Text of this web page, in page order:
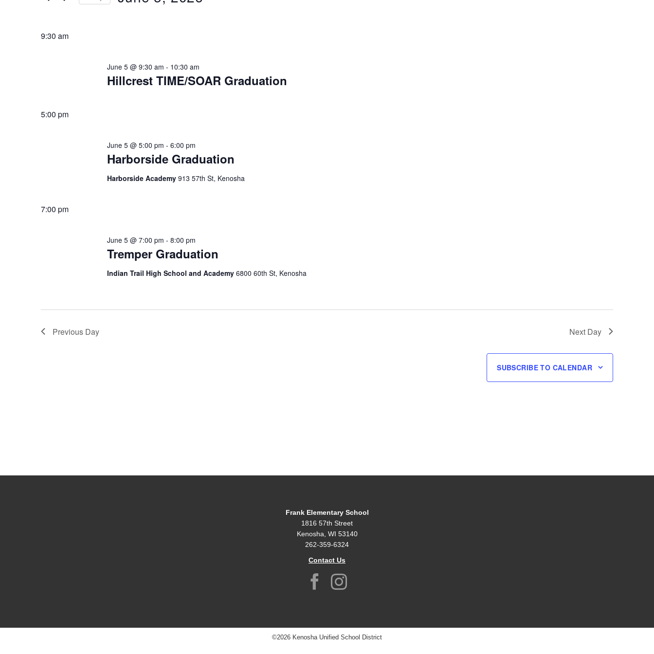
2026
Keyword.
9:30 am
Hillcrest TIME/SOAR Graduation
June 5 @ 9:30 am - 10:30 am
5:00 pm
Harborside Graduation
June 5 @ 5:00 pm - 6:00 pm
Harborside Academy 913 57th St, Kenosha
7:00 pm
Tremper Graduation
June 5 @ 7:00 pm - 8:00 pm
Indian Trail High School and Academy 6800 60th St, Kenosha
Previous Day Next Day
SUBSCRIBE TO CALENDAR
Frank Elementary School
1816 57th Street
Kenosha, WI 53140
262-359-6324
Contact Us
©2026 Kenosha Unified School District